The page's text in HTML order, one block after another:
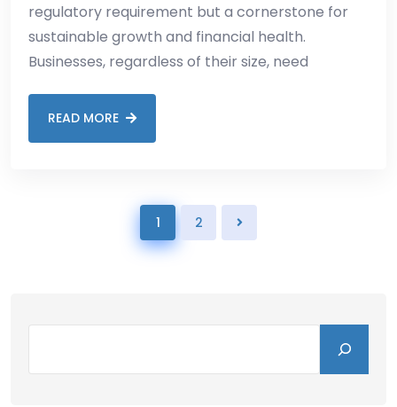
regulatory requirement but a cornerstone for
sustainable growth and financial health.
Businesses, regardless of their size, need
READ MORE
1 2